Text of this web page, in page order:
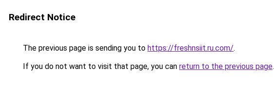
Redirect Notice
The previous page is sending you to https://freshnsiit.ru.com/.
If you do not want to visit that page, you can return to the previous page.